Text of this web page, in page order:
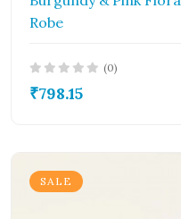
Robe
(0)
₹798.15
SALE